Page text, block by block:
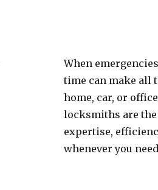
When
time can make all
home, car, or
locksmiths are
expertise,
whenever you